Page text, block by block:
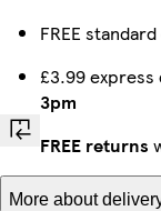
FREE
£3.99
3pm
FREE returns
More about